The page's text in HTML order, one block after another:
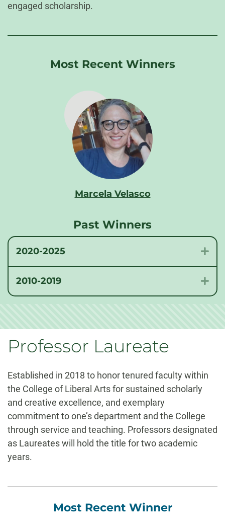
engaged scholarship.
Most Recent Winners
Marcela Velasco
Past Winners
2020-2025
2010-2019
Professor Laureate
Established in 2018 to honor tenured faculty within
the College of Liberal Arts for sustained scholarly
and creative excellence, and exemplary
commitment to one’s department and the College
through service and teaching. Professors designated
as Laureates will hold the title for two academic
years.
Most Recent Winner